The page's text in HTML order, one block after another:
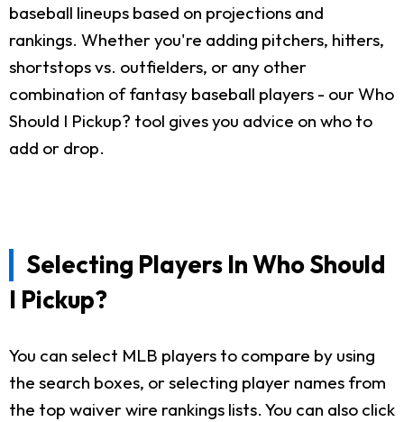
baseball lineups based on projections and
rankings. Whether you're adding pitchers, hitters,
shortstops vs. outfielders, or any other
combination of fantasy baseball players - our Who
Should I Pickup? tool gives you advice on who to
add or drop.
Selecting Players In Who Should
I Pickup?
You can select MLB players to compare by using
the search boxes, or selecting player names from
the top waiver wire rankings lists. You can also click